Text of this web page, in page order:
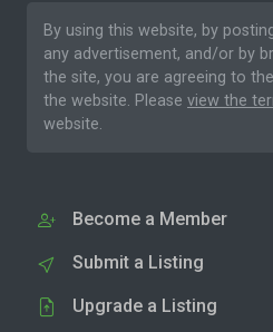
By using this website, by
any advertisement, and/or by
the site, you are agreeing to the
the website. Please view the
website.
Become a Member
Submit a Listing
Upgrade a Listing